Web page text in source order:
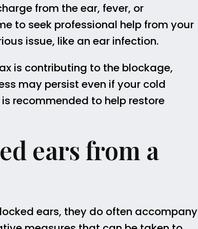
from the ear, fever, or
to seek professional help from your
issue, like an ear infection.
is contributing to the blockage,
may persist even if your cold
recommended to help restore
ears from a
ears, they do often accompany